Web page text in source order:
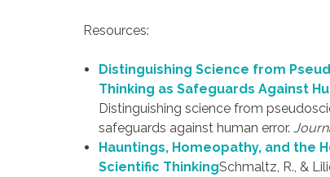
Resources:
Distinguishing Science from
Thinking as Safeguards Against
Distinguishing science from
safeguards against human error.
Hauntings, Homeopathy, and the
Scientific ThinkingSchmaltz, R., &